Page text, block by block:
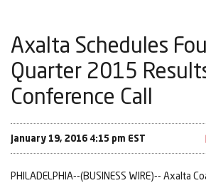
Axalta Schedules
Quarter 2015
Conference Call
January 19, 2016 4:15 pm EST
PHILADELPHIA--(BUSINESS WIRE)-- Axalta